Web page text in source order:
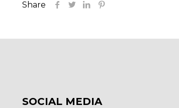
Share
SOCIAL MEDIA